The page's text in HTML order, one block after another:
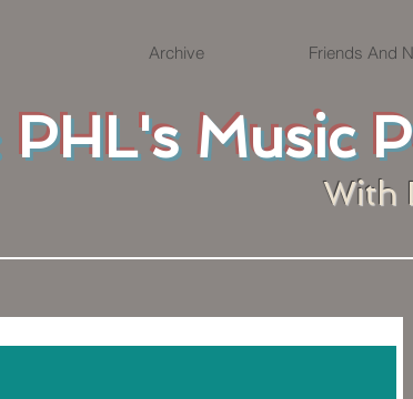
Music
Archive Friends And
With